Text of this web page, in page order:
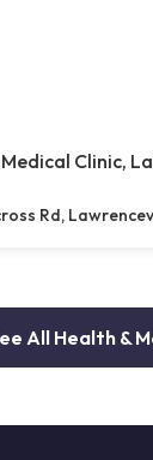
Clinic,
Rd,
All Health &